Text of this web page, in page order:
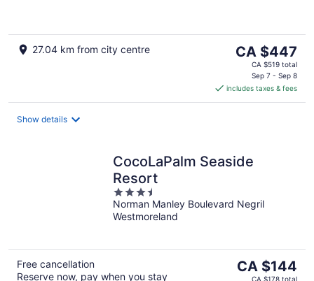
27.04 km from city centre
The
price
CA $447
per
CA $447
CA $519 total
Sep 7 - Sep 8
includes taxes & fees
Show details
CocoLaPalm Seaside
Resort
3.5
out
of
Norman Manley Boulevard Negril
Westmoreland
Free cancellation
Reserve now, pay when you stay
The
CA $144
CA $178 total